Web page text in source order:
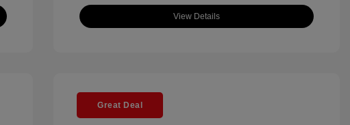
View Details
Great Deal